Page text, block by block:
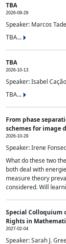
TBA
2026-09-29
Speaker: Marcos
TBA...
TBA
2026-10-13
Speaker: Isabel
TBA...
From phase
schemes for image
2026-10-29
Speaker: Irene
What do these two
both deal with
measure theory
considered. Will
Special Colloquium
Rights in
2027-02-04
Speaker: Sarah J.